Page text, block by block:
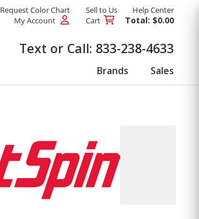
Request Color Chart Sell to Us
Help Center
My Account
Cart Total: $0.00
Text or Call: 833-238-4633
Brands Sales